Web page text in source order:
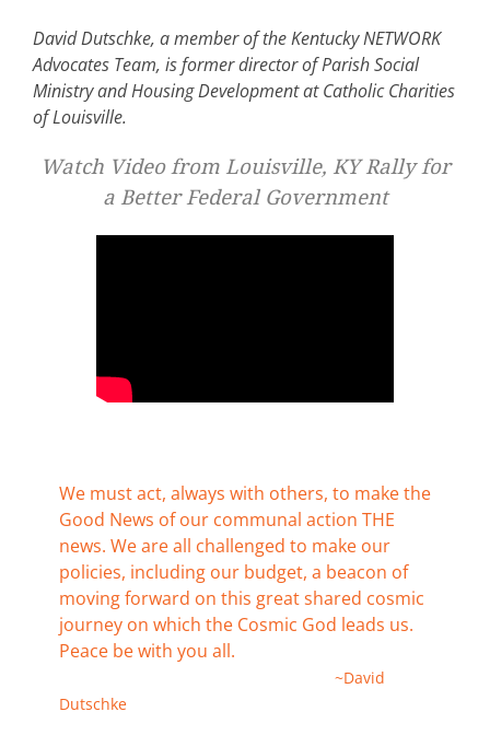
David Dutschke, a member of the Kentucky NETWORK
Advocates Team, is former director of Parish Social
Ministry and Housing Development at Catholic Charities
of Louisville.
Watch Video from Louisville, KY Rally for
a Better Federal Government
We must act, always with others, to make the
Good News of our communal action THE
news. We are all challenged to make our
policies, including our budget, a beacon of
moving forward on this great shared cosmic
journey on which the Cosmic God leads us.
Peace be with you all.
~David
Dutschke